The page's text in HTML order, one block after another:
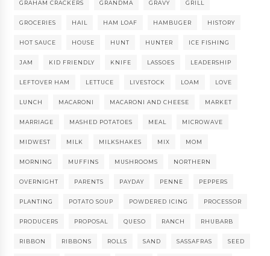
GRAHAM CRACKERS GRANDMA GRAVY GRILL
GROCERIES HAIL HAM LOAF HAMBUGER HISTORY
HOT SAUCE HOUSE HUNT HUNTER ICE FISHING
JAM KID FRIENDLY KNIFE LASSOES LEADERSHIP
LEFTOVER HAM LETTUCE LIVESTOCK LOAM LOVE
LUNCH MACARONI MACARONI AND CHEESE MARKET
MARRIAGE MASHED POTATOES MEAL MICROWAVE
MIDWEST MILK MILKSHAKES MIX MOM
MORNING MUFFINS MUSHROOMS NORTHERN
OVERNIGHT PARENTS PAYDAY PENNE PEPPERS
PLANTING POTATO SOUP POWDERED ICING PROCESSOR
PRODUCERS PROPOSAL QUESO RANCH RHUBARB
RIBBON RIBBONS ROLLS SAND SASSAFRAS SEED